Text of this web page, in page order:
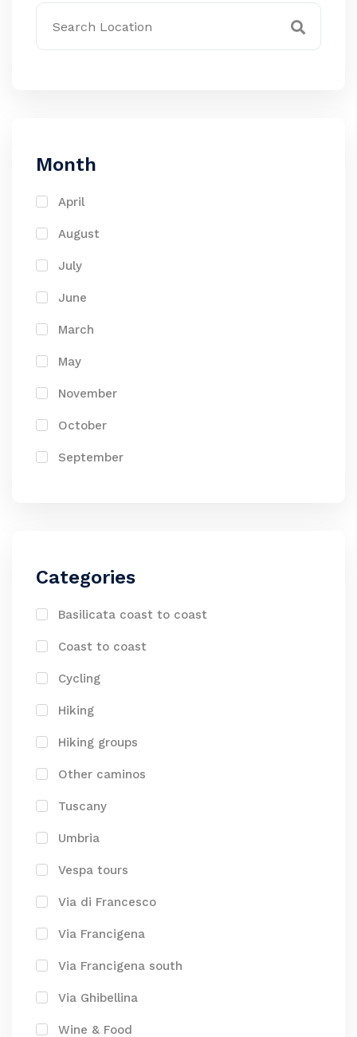
Month
April
August
July
June
March
May
November
October
September
Categories
Basilicata coast to coast
Coast to coast
Cycling
Hiking
Hiking groups
Other caminos
Tuscany
Umbria
Vespa tours
Via di Francesco
Via Francigena
Via Francigena south
Via Ghibellina
Wine & Food